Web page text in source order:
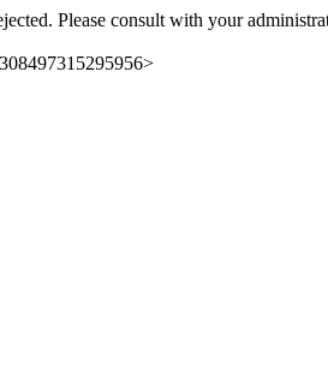
Please consult with your